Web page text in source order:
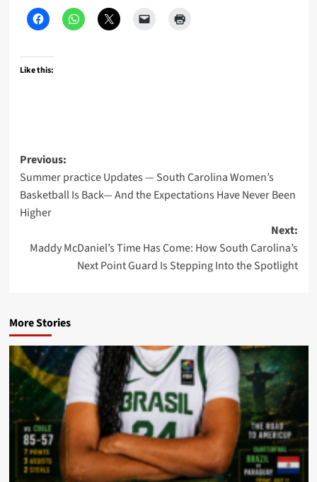
Like this:
Post
navigation
Previous:
Summer practice Updates — South Carolina Women’s
Basketball Is Back— And the Expectations Have Never Been
Higher
Next:
Maddy McDaniel’s Time Has Come: How South Carolina’s
Next Point Guard Is Stepping Into the Spotlight
More Stories